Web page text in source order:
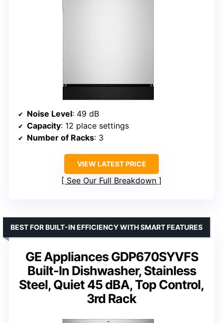
Noise Level: 49 dB
Capacity: 12 place settings
Number of Racks: 3
VIEW LATEST PRICE
See Our Full Breakdown
GE Appliances GDP670SYVFS
Built-In Dishwasher, Stainless
Steel, Quiet 45 dBA, Top Control,
3rd Rack
BEST FOR BUILT-IN EFFICIENCY WITH SMART FEATURES